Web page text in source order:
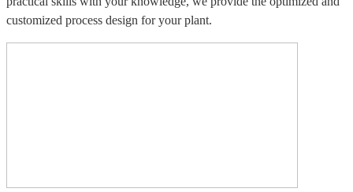
customized process design for your plant.